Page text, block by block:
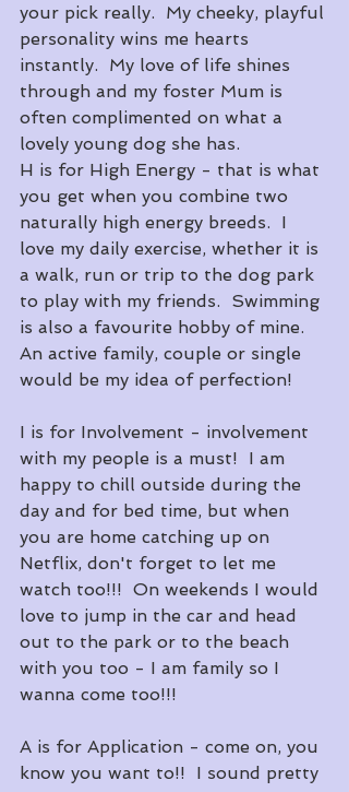
your pick really.  My cheeky, playful
personality wins me hearts
instantly.  My love of life shines
through and my foster Mum is
often complimented on what a
lovely young dog she has.
H is for High Energy - that is what
you get when you combine two
naturally high energy breeds.  I
love my daily exercise, whether it is
a walk, run or trip to the dog park
to play with my friends.  Swimming
is also a favourite hobby of mine.
An active family, couple or single
would be my idea of perfection!
I is for Involvement - involvement
with my people is a must!  I am
happy to chill outside during the
day and for bed time, but when
you are home catching up on
Netflix, don't forget to let me
watch too!!!  On weekends I would
love to jump in the car and head
out to the park or to the beach
with you too - I am family so I
wanna come too!!!
A is for Application - come on, you
know you want to!!  I sound pretty